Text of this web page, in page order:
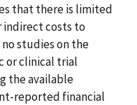
that there is limited
costs to
studies on the
or clinical trial
the available
reported financial